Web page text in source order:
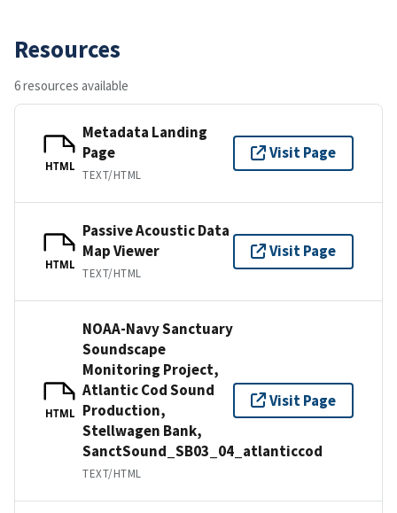
Resources
6 resources available
HTML
Metadata Landing
Page
TEXT/HTML
Visit Page
HTML
Passive Acoustic Data
Map Viewer
TEXT/HTML
Visit Page
HTML
NOAA-Navy Sanctuary
Soundscape
Monitoring Project,
Atlantic Cod Sound
Production,
Stellwagen Bank,
SanctSound_SB03_04_atlanticcod
TEXT/HTML
Visit Page